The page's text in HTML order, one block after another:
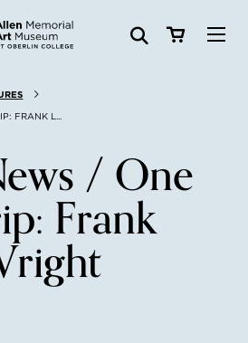
SEARCH
FRANK L...
/ One
Frank